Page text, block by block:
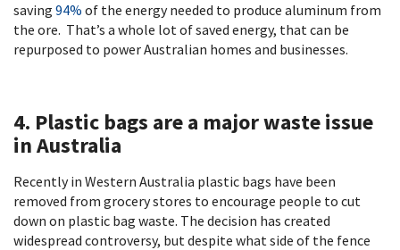
saving 94% of the energy needed to produce aluminum from
the ore. That’s a whole lot of saved energy, that can be
repurposed to power Australian homes and businesses.
4. Plastic bags are a major waste issue
in Australia
Recently in Western Australia plastic bags have been
removed from grocery stores to encourage people to cut
down on plastic bag waste. The decision has created
widespread controversy, but despite what side of the fence